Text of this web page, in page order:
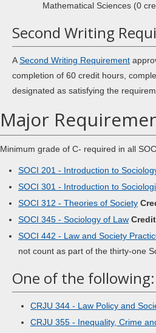
Mathematical Sciences (0
Second Writing
ASecond Writing Requirement
completion of 60 credit hours,
designated as satisfying the
Major
Minimum grade of C- required in all
SOCI 201 - Introduction to
SOCI 301 - Introduction to
SOCI 312 - Theories of Society
SOCI 345 - Sociology of Law
SOCI 442 - Law and Society
not count as part of the thirty-one
One of the following:
CRJU 344 - Law Policy and
CRJU 355 - Inequality, Crime